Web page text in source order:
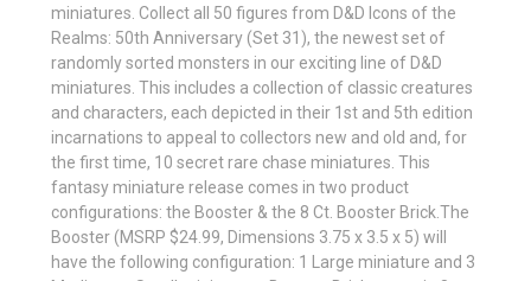
miniatures. Collect all 50 figures from D&D Icons of the
Realms: 50th Anniversary (Set 31), the newest set of
randomly sorted monsters in our exciting line of D&D
miniatures. This includes a collection of classic creatures
and characters, each depicted in their 1st and 5th edition
incarnations to appeal to collectors new and old and, for
the first time, 10 secret rare chase miniatures. This
fantasy miniature release comes in two product
configurations: the Booster & the 8 Ct. Booster Brick.The
Booster (MSRP $24.99, Dimensions 3.75 x 3.5 x 5) will
have the following configuration: 1 Large miniature and 3